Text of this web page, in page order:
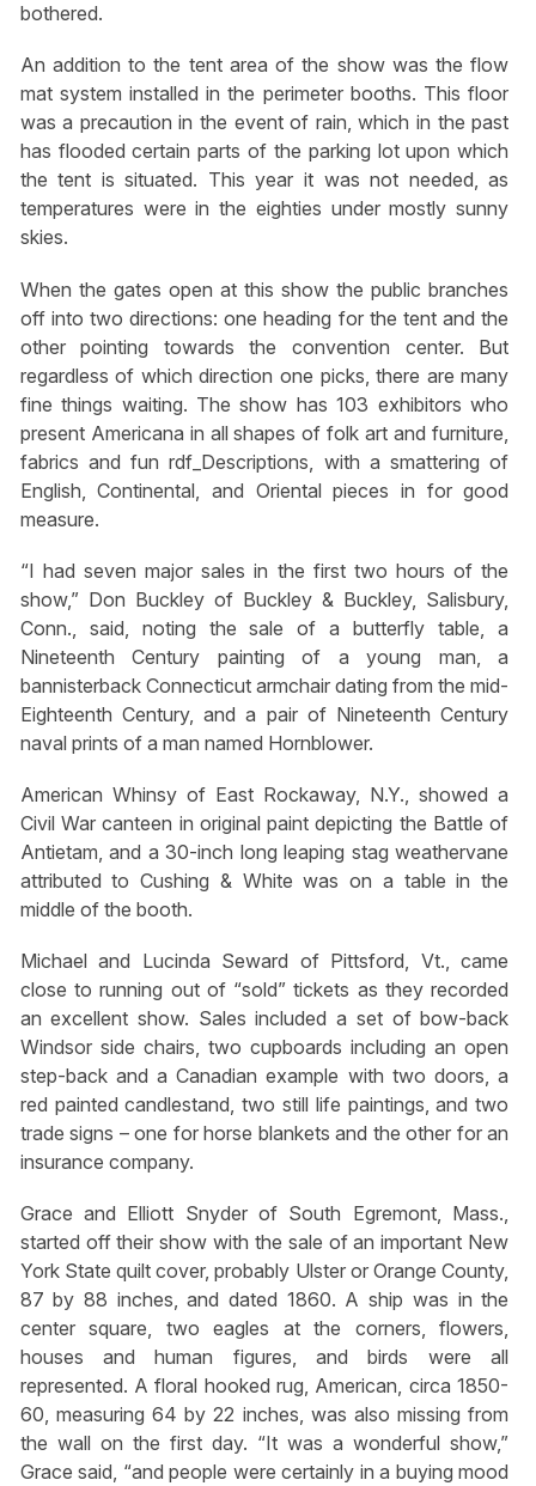
bothered.
An addition to the tent area of the show was the flow
mat system installed in the perimeter booths. This floor
was a precaution in the event of rain, which in the past
has flooded certain parts of the parking lot upon which
the tent is situated. This year it was not needed, as
temperatures were in the eighties under mostly sunny
skies.
When the gates open at this show the public branches
off into two directions: one heading for the tent and the
other pointing towards the convention center. But
regardless of which direction one picks, there are many
fine things waiting. The show has 103 exhibitors who
present Americana in all shapes of folk art and furniture,
fabrics and fun rdf_Descriptions, with a smattering of
English, Continental, and Oriental pieces in for good
measure.
“I had seven major sales in the first two hours of the
show,” Don Buckley of Buckley & Buckley, Salisbury,
Conn., said, noting the sale of a butterfly table, a
Nineteenth Century painting of a young man, a
bannisterback Connecticut armchair dating from the mid-
Eighteenth Century, and a pair of Nineteenth Century
naval prints of a man named Hornblower.
American Whinsy of East Rockaway, N.Y., showed a
Civil War canteen in original paint depicting the Battle of
Antietam, and a 30-inch long leaping stag weathervane
attributed to Cushing & White was on a table in the
middle of the booth.
Michael and Lucinda Seward of Pittsford, Vt., came
close to running out of “sold” tickets as they recorded
an excellent show. Sales included a set of bow-back
Windsor side chairs, two cupboards including an open
step-back and a Canadian example with two doors, a
red painted candlestand, two still life paintings, and two
trade signs – one for horse blankets and the other for an
insurance company.
Grace and Elliott Snyder of South Egremont, Mass.,
started off their show with the sale of an important New
York State quilt cover, probably Ulster or Orange County,
87 by 88 inches, and dated 1860. A ship was in the
center square, two eagles at the corners, flowers,
houses and human figures, and birds were all
represented. A floral hooked rug, American, circa 1850-
60, measuring 64 by 22 inches, was also missing from
the wall on the first day. “It was a wonderful show,”
Grace said, “and people were certainly in a buying mood